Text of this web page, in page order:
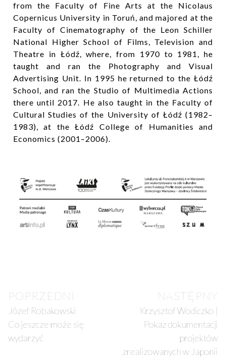
from the Faculty of Fine Arts at the Nicolaus
Copernicus University in Toruń, and majored at the
Faculty of Cinematography of the Leon Schiller
National Higher School of Films, Television and
Theatre in Łódź, where, from 1970 to 1981, he
taught and ran the Photography and Visual
Advertising Unit. In 1995 he returned to the Łódź
School, and ran the Studio of Multimedia Actions
there until 2017. He also taught in the Faculty of
Cultural Studies of the University of Łódź (1982–
1983), at the Łódź College of Humanities and
Economics (2001–2006).
POPRZEDNI
Józef Robakowski
Co jeszcze może się
wydarzyć
NASTĘPNY
Krzysztof Wodiczko |
Pokaz dokumentacji
projektów
zrealizowanych w Japonii